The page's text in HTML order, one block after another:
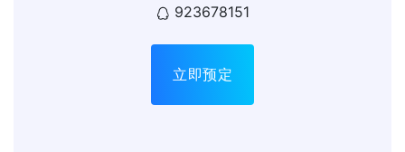
923678151
立即预定